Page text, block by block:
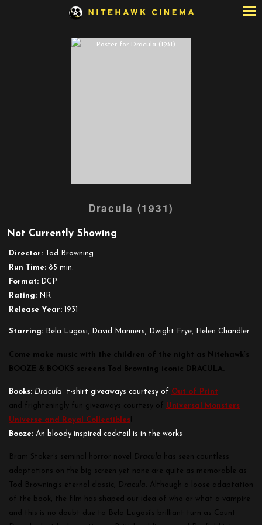
Dracula (1931)
Not Currently Showing
Director: Tod Browning
Run Time: 85 min.
Format: DCP
Rating: NR
Release Year: 1931
Starring: Bela Lugosi, David Manners, Dwight Frye, Helen Chandler
Come make music with the children of the night as Nitehawk’s
BOOZE & BOOKS screens Tod Browning iconic DRACULA.
Books: Dracula t-shirt giveaways courtesy of Out of Print
and frighteningly fun giveaways courtesy of Universal Monsters
Universe and Royal Collectibles!
Booze: An bloody inspired cocktail is in the works
Bram Stoker’s seminal horror novel Dracula
has seen countless
adaptations on the big screen yet none are quite as memorable as
Tod Browning’s eternal classic,
Dracula
. Although a loose adaptation
of the book, the film has shaped our idea of who or what a vampire
and this is no doubt due to Bela Lugosi’s brilliant turn as Count